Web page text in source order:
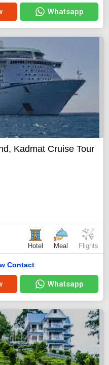
Whatsapp
Kadmat Cruise Tour
Hotel Meal Flights
Contact
Whatsapp